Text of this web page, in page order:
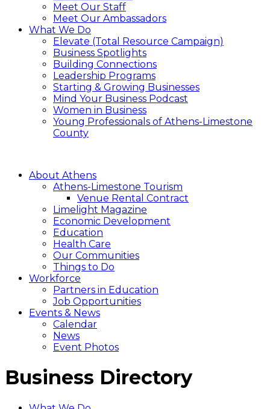
Meet Our Staff
Meet Our Ambassadors
What We Do
Elevate (Total Resource Campaign)
Business Spotlights
Building Connections
Leadership Programs
Starting & Growing Businesses
Mind Your Business Podcast
Women in Business
Young Professionals of Athens-Limestone
County
About Athens
Athens-Limestone Tourism
Venue Rental Contract
Limelight Magazine
Economic Development
Education
Health Care
Our Communities
Things to Do
Workforce
Partners in Education
Job Opportunities
Events & News
Calendar
News
Event Photos
Business Directory